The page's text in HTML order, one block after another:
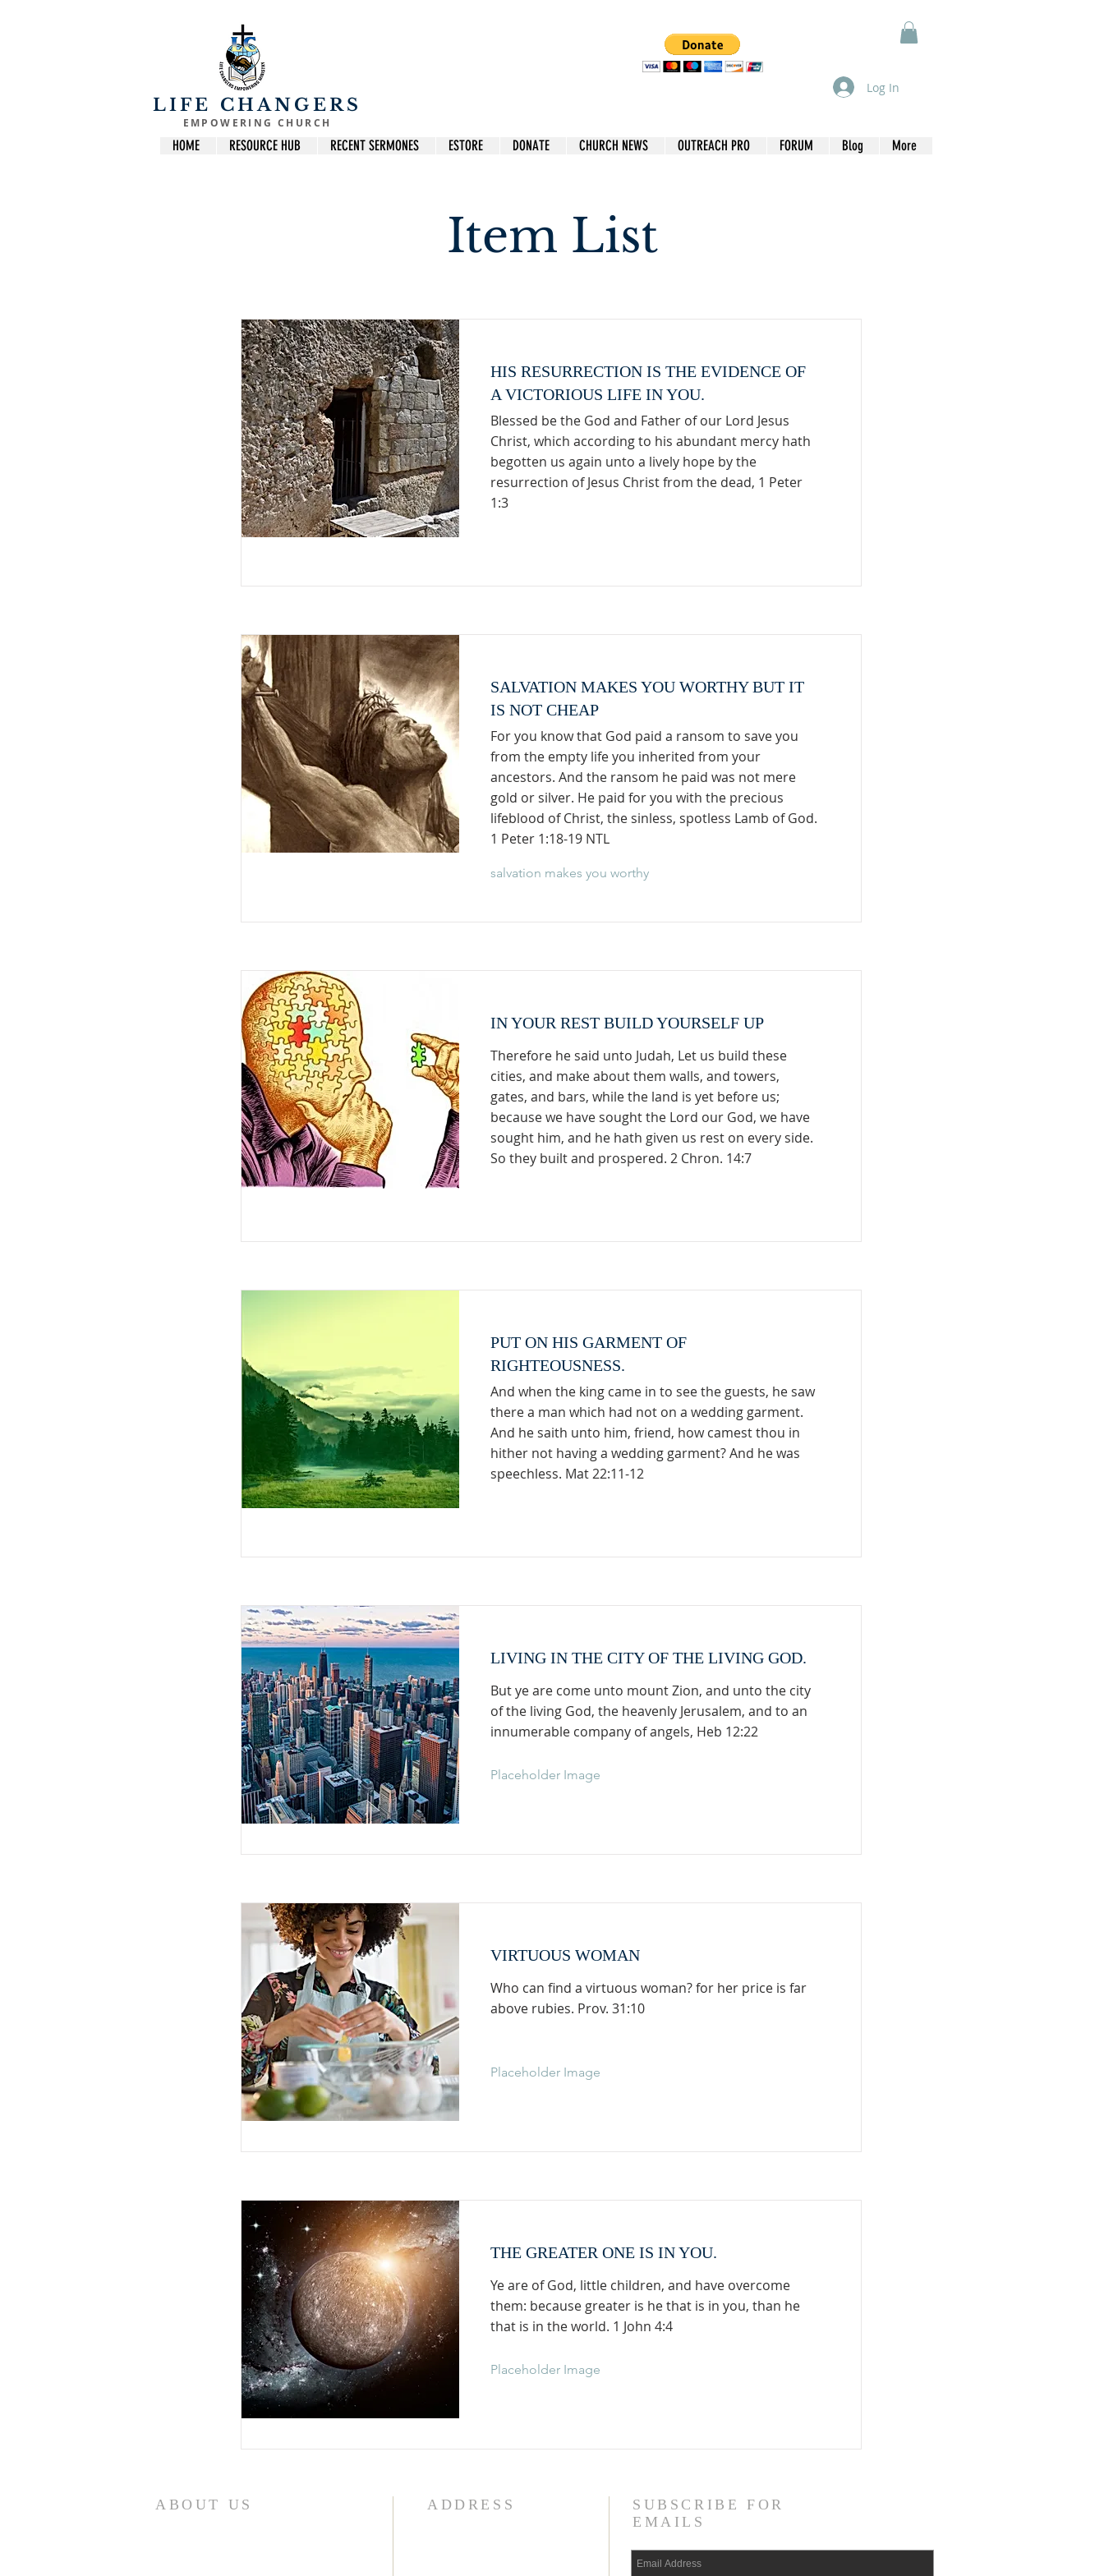
LIFE CHANGERS
EMPOWERING CHURCH
Log In
HOME RESOURCE HUB RECENT SERMONES ESTORE DONATE CHURCH NEWS OUTREACH PRO FORUM Blog More
Item List
HIS RESURRECTION IS THE EVIDENCE OF
A VICTORIOUS LIFE IN YOU.
Blessed be the God and Father of our Lord Jesus
Christ, which according to his abundant mercy hath
begotten us again unto a lively hope by the
resurrection of Jesus Christ from the dead, 1 Peter
1:3
SALVATION MAKES YOU WORTHY BUT IT
IS NOT CHEAP
For you know that God paid a ransom to save you
from the empty life you inherited from your
ancestors. And the ransom he paid was not mere
gold or silver. He paid for you with the precious
lifeblood of Christ, the sinless, spotless Lamb of God.
1 Peter 1:18-19 NTL
salvation makes you worthy
IN YOUR REST BUILD YOURSELF UP
Therefore he said unto Judah, Let us build these
cities, and make about them walls, and towers,
gates, and bars, while the land is yet before us;
because we have sought the Lord our God, we have
sought him, and he hath given us rest on every side.
So they built and prospered. 2 Chron. 14:7
PUT ON HIS GARMENT OF
RIGHTEOUSNESS.
And when the king came in to see the guests, he saw
there a man which had not on a wedding garment.
And he saith unto him, friend, how camest thou in
hither not having a wedding garment? And he was
speechless. Mat 22:11-12
LIVING IN THE CITY OF THE LIVING GOD.
But ye are come unto mount Zion, and unto the city
of the living God, the heavenly Jerusalem, and to an
innumerable company of angels, Heb 12:22
Placeholder Image
VIRTUOUS WOMAN
Who can find a virtuous woman? for her price is far
above rubies. Prov. 31:10
Placeholder Image
THE GREATER ONE IS IN YOU.
Ye are of God, little children, and have overcome
them: because greater is he that is in you, than he
that is in the world. 1 John 4:4
Placeholder Image
ABOUT US ADDRESS
SUBSCRIBE FOR
EMAILS